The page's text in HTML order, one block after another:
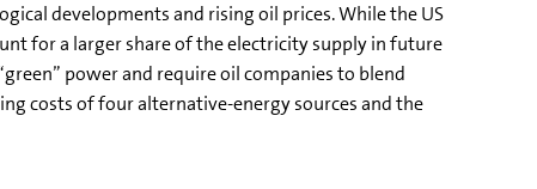
developments and rising oil prices. While the US
for a larger share of the electricity supply in future
power and require oil companies to blend
costs of four alternative-energy sources and the